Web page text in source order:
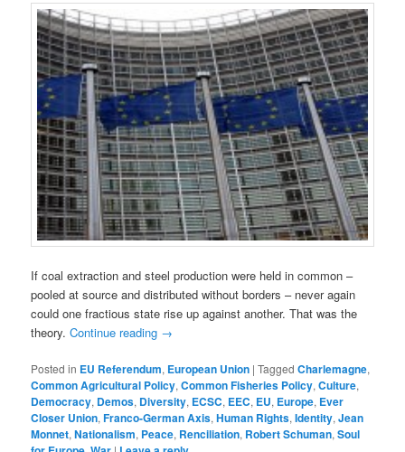
If coal extraction and steel production were held in common –
pooled at source and distributed without borders – never again
could one fractious state rise up against another. That was the
theory.Continue reading →
Posted in EU Referendum, European Union |Tagged Charlemagne,
Common Agricultural Policy,Common Fisheries Policy,Culture,
Democracy, Demos, Diversity, ECSC, EEC, EU, Europe, Ever
Closer Union,Franco-German Axis,Human Rights,Identity,Jean
Monnet,Nationalism, Peace, Renciliation, Robert Schuman,Soul